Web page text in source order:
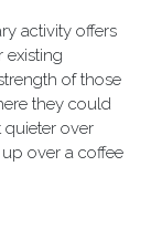
activity offers
existing
of those
they could
quieter over
up over a coffee